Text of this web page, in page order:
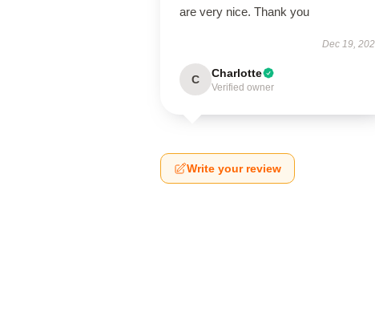
are very nice. Thank you
Dec 19,
C Charlotte
Verified owner
Write your review